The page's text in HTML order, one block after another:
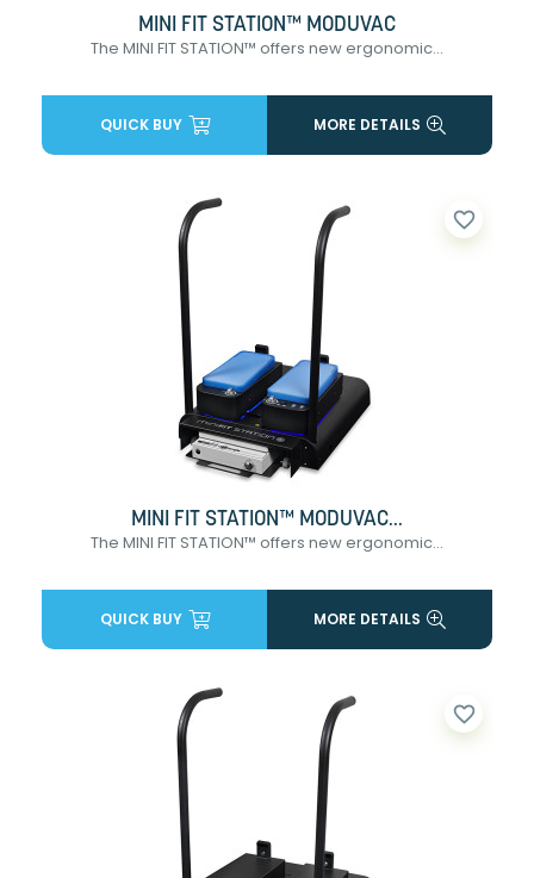
MINI FIT STATION™ MODUVAC
The MINI FIT STATION™ offers new ergonomic...
QUICK BUY MORE DETAILS
favorite_border
MINI FIT STATION™ MODUVAC...
The MINI FIT STATION™ offers new ergonomic...
QUICK BUY MORE DETAILS
favorite_border